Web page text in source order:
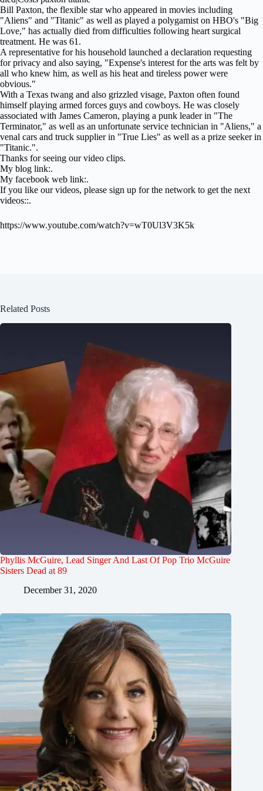
Bill Paxton, the flexible star who appeared in movies including
"Aliens" and "Titanic" as well as played a polygamist on HBO's "Big
Love," has actually died from difficulties following heart surgical
treatment. He was 61.
A representative for his household launched a declaration requesting
for privacy and also saying, "Expense's interest for the arts was felt by
all who knew him, as well as his heat and tireless power were
obvious."
With a Texas twang and also grizzled visage, Paxton often found
himself playing armed forces guys and cowboys. He was closely
associated with James Cameron, playing a punk leader in "The
Terminator," as well as an unfortunate service technician in "Aliens," a
venal cars and truck supplier in "True Lies" as well as a prize seeker in
"Titanic.".
Thanks for seeing our video clips.
My blog link:.
My facebook web link:.
If you like our videos, please sign up for the network to get the next
videos::.
https://www.youtube.com/watch?v=wT0Ul3V3K5k
Related Posts
Phyllis McGuire, Lead Singer And Last Of Pop Trio McGuire
Sisters Dead at 89
December 31, 2020